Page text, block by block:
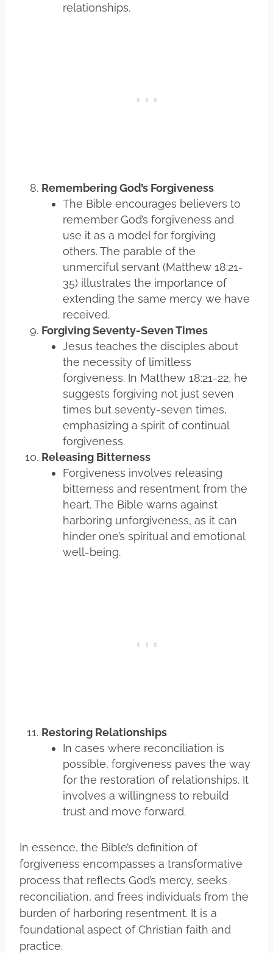
relationships.
Remembering God’s Forgiveness
The Bible encourages believers to
remember God’s forgiveness and
use it as a model for forgiving
others. The parable of the
unmerciful servant (Matthew 18:21-
35) illustrates the importance of
extending the same mercy we have
received.
Forgiving Seventy-Seven Times
Jesus teaches the disciples about
the necessity of limitless
forgiveness. In Matthew 18:21-22, he
suggests forgiving not just seven
times but seventy-seven times,
emphasizing a spirit of continual
forgiveness.
Releasing Bitterness
Forgiveness involves releasing
bitterness and resentment from the
heart. The Bible warns against
harboring unforgiveness, as it can
hinder one’s spiritual and emotional
well-being.
Restoring Relationships
In cases where reconciliation is
possible, forgiveness paves the way
for the restoration of relationships. It
involves a willingness to rebuild
trust and move forward.
In essence, the Bible’s definition of
forgiveness encompasses a transformative
process that reflects God’s mercy, seeks
reconciliation, and frees individuals from the
burden of harboring resentment. It is a
foundational aspect of Christian faith and
practice.